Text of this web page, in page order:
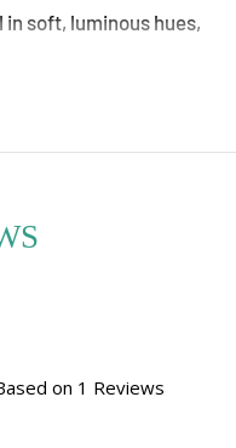
soft, luminous hues,
pairing one or
such as smooth
form and
on 1 Reviews